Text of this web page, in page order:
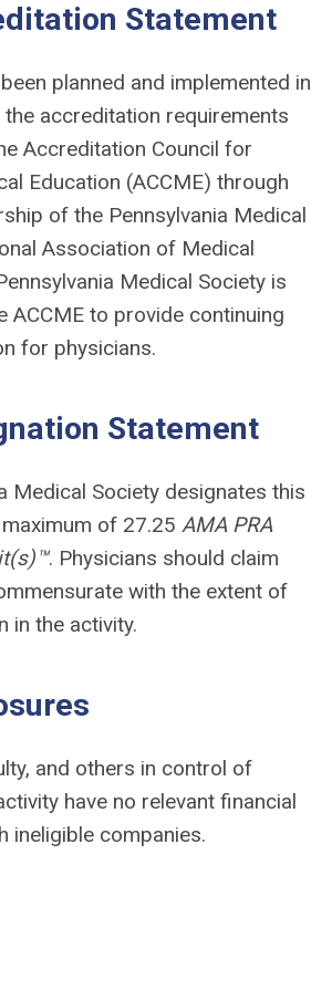
Statement
planned and implemented in
accreditation requirements
Accreditation Council for
Education (ACCME) through
of the Pennsylvania Medical
Association of Medical
Medical Society is
ACCME to provide continuing
for physicians.
Statement
Medical Society designates this
of 27.25 AMA PRA
. Physicians should claim
with the extent of
in the activity.
and others in control of
have no relevant financial
ineligible companies.